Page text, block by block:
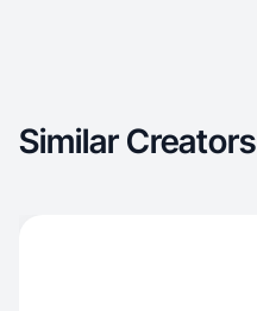
Similar Creators